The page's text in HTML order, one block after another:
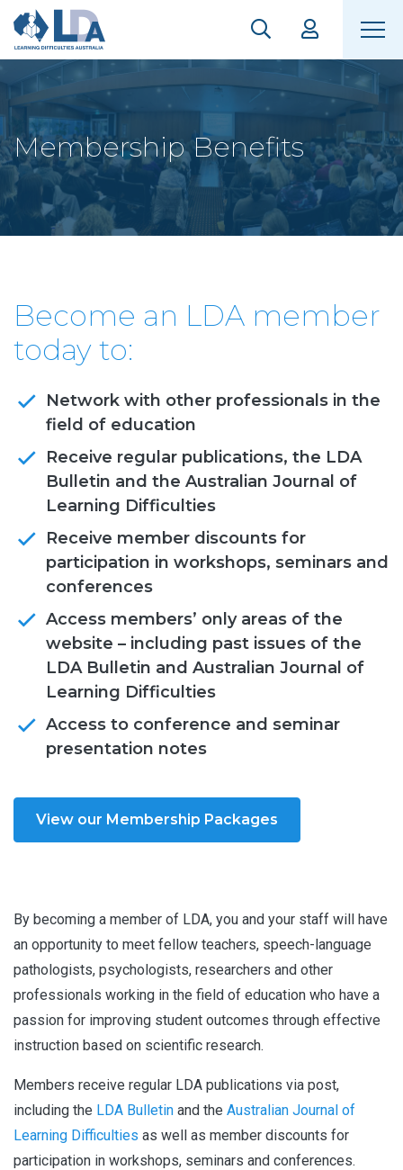
Membership Benefits
Become an LDA member
today to:
Network with other professionals in the
field of education
Receive regular publications, the LDA
Bulletin and the Australian Journal of
Learning Difficulties
Receive member discounts for
participation in workshops, seminars and
conferences
Access members’ only areas of the
website – including past issues of the
LDA Bulletin and Australian Journal of
Learning Difficulties
Access to conference and seminar
presentation notes
View our Membership Packages
By becoming a member of LDA, you and your staff will have
an opportunity to meet fellow teachers, speech-language
pathologists, psychologists, researchers and other
professionals working in the field of education who have a
passion for improving student outcomes through effective
instruction based on scientific research.
Members receive regular LDA publications via post,
including the LDA Bulletin and the Australian Journal of
Learning Difficulties as well as member discounts for
participation in workshops, seminars and conferences.